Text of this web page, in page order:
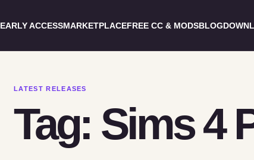
EARLY ACCESSMARKETPLACEFREE CC & MODSBLOG
LATEST RELEASES
Tag: Sims 4